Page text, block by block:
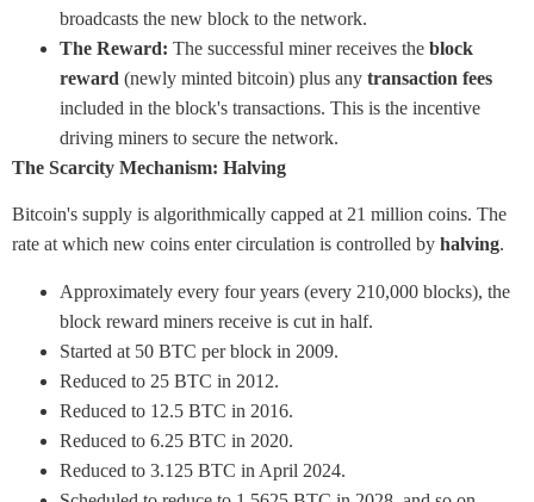
broadcasts the new block to the network.
The Reward: The successful miner receives the block
reward (newly minted bitcoin) plus any transaction fees
included in the block's transactions. This is the incentive
driving miners to secure the network.
The Scarcity Mechanism: Halving
Bitcoin's supply is algorithmically capped at 21 million coins. The
rate at which new coins enter circulation is controlled by halving.
Approximately every four years (every 210,000 blocks), the
block reward miners receive is cut in half.
Started at 50 BTC per block in 2009.
Reduced to 25 BTC in 2012.
Reduced to 12.5 BTC in 2016.
Reduced to 6.25 BTC in 2020.
Reduced to 3.125 BTC in April 2024.